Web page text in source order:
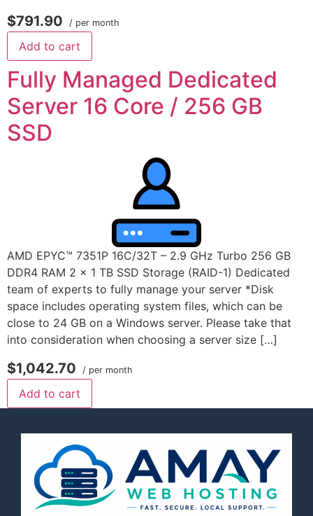
$791.90 / per month
Add to cart
Fully Managed Dedicated
Server 16 Core / 256 GB
SSD
AMD EPYC™ 7351P 16C/32T – 2.9 GHz Turbo 256 GB
DDR4 RAM 2 x 1 TB SSD Storage (RAID-1) Dedicated
team of experts to fully manage your server *Disk
space includes operating system files, which can be
close to 24 GB on a Windows server. Please take that
into consideration when choosing a server size […]
$1,042.70 / per month
Add to cart